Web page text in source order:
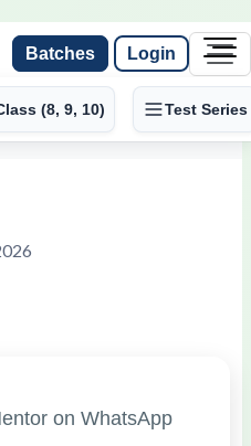
Batches Login
(8, 9, 10) Test Series
on WhatsApp